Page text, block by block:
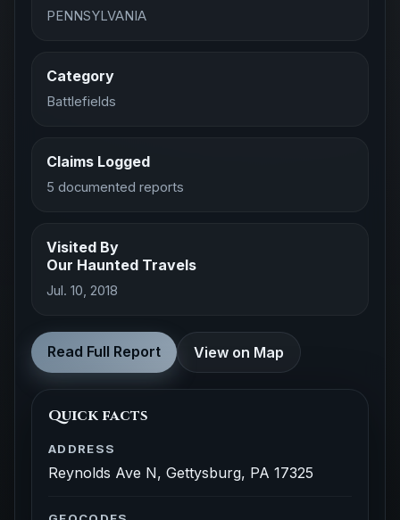
PENNSYLVANIA
Category
Battlefields
Claims Logged
5 documented reports
Visited By
Our Haunted Travels
Jul. 10, 2018
Read Full Report View on Map
Quick facts
ADDRESS
Reynolds Ave N, Gettysburg, PA 17325